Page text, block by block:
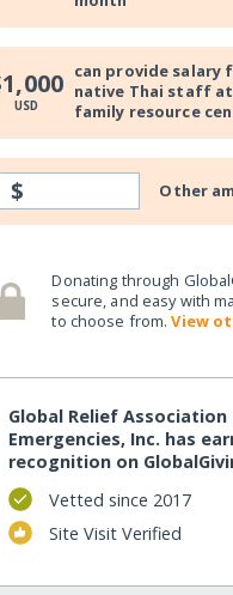
USD
can provide salary
native Thai staff
family resource
$ Other
Donating through
secure, and easy with
to choose from.View
Global Relief
Emergencies, Inc. has
recognition on
Vetted since 2017
Site Visit Verified